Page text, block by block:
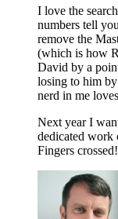
I love the
numbers tell
remove the
(which is how
David by a
losing to him
nerd in me
Next year I
dedicated work
Fingers crossed!